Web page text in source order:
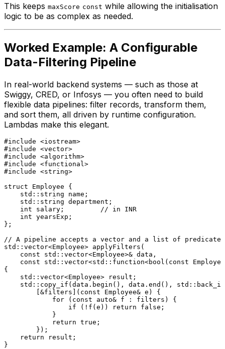
This keeps maxScore const while allowing the initialisation
logic to be as complex as needed.
Worked Example: A Configurable
Data-Filtering Pipeline
In real-world backend systems — such as those at
Swiggy, CRED, or Infosys — you often need to build
flexible data pipelines: filter records, transform them,
and sort them, all driven by runtime configuration.
Lambdas make this elegant.
#include <iostream>
#include <vector>
#include <algorithm>
#include <functional>
#include <string>
struct
Employee {
    std::string name;
    std::string department;
int salary;
// in INR
int yearsExp;
};
// A pipeline accepts a vector and a list of predicates
std::vector<Employee> applyFilters (
const std::vector<Employee>& data,
const std::vector<std::function<bool ( const
{
    std::vector<Employee> result;
    std::
copy_if (data. begin (), data. end (), std::
        [&filters](
const Employee& e) {
for ( const auto& f : filters) {
if (! f (e)) return false ;
            }
return true ;
        });
return result;
}